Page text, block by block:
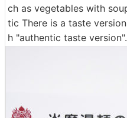
ch as vegetables with
tic There is a taste
h "authentic taste version".